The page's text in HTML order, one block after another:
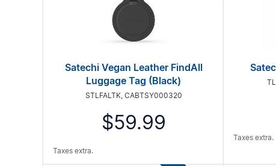
Satechi Vegan Leather FindAll
Luggage Tag (Black)
STLFALTK, CABTSY000320
$59.99
Taxes extra.
Taxes extra.